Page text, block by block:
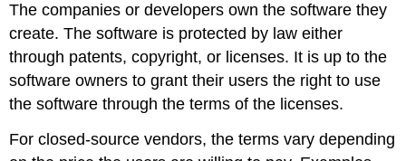
The companies or developers own the software they
create. The software is protected by law either
through patents, copyright, or licenses. It is up to the
software owners to grant their users the right to use
the software through the terms of the licenses.
For closed-source vendors, the terms vary depending